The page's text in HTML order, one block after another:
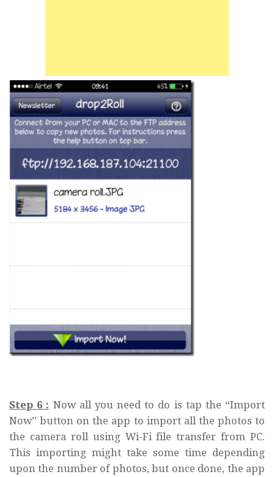
Step 6 : Now all you need to do is tap the “Import
Now” button on the app to import all the photos to
the camera roll using Wi-Fi file transfer from PC.
This importing might take some time depending
upon the number of photos, but once done, the app